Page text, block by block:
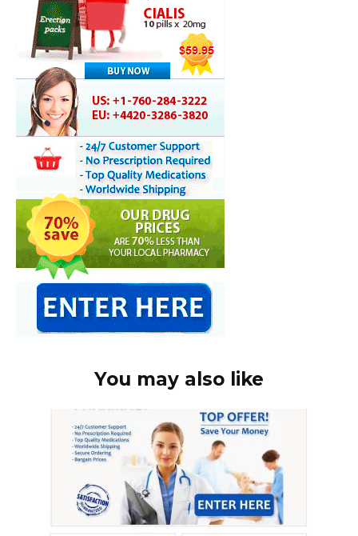
You may also like